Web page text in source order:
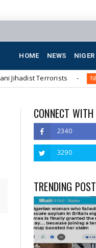
HOME NEWS NIGER
Terrorists NEWS
CONNECT
2340
3290
TRENDING